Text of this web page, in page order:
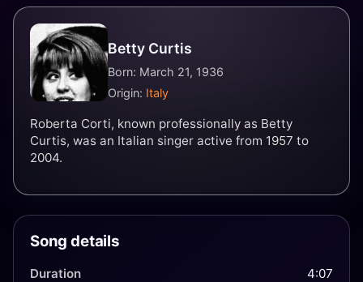
Betty Curtis
Born: March 21, 1936
Origin: Italy
Roberta Corti, known professionally as Betty
Curtis, was an Italian singer active from 1957 to
2004.
Song details
Duration 4:07